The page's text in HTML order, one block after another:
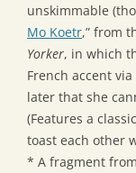
unskimmable
Mo Koetr,” from
Yorker, in which
French accent
later that she
(Features a
toast each other
* A fragment from